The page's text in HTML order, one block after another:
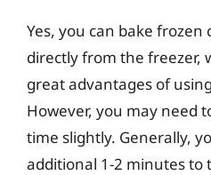
Yes, you can bake frozen
directly from the freezer,
great advantages of
However, you may need
time slightly. Generally,
additional 1-2 minutes to